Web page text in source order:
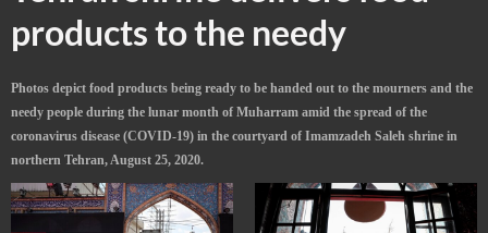
products to the needy
Photos depict food products being ready to be handed out to the mourners and the
needy people during the lunar month of Muharram amid the spread of the
coronavirus disease (COVID-19) in the courtyard of Imamzadeh Saleh shrine in
northern Tehran, August 25, 2020.